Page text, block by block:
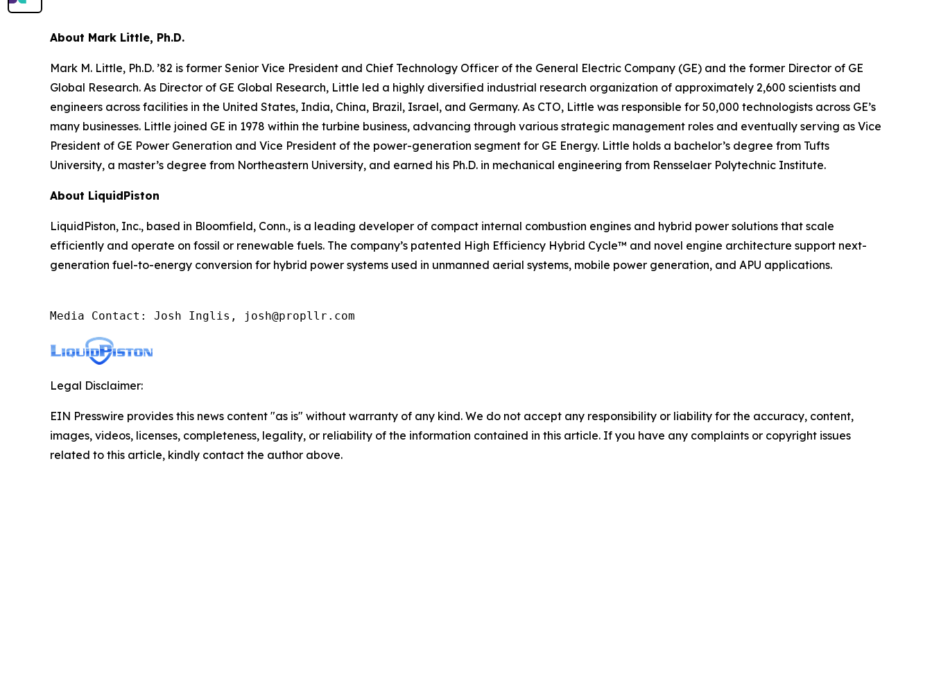
About Mark Little, Ph.D.
Mark M. Little, Ph.D. ’82 is former Senior Vice President and Chief Technology Officer of the General Electric Company (GE) and the former Director of GE
Global Research. As Director of GE Global Research, Little led a highly diversified industrial research organization of approximately 2,600 scientists and
engineers across facilities in the United States, India, China, Brazil, Israel, and Germany. As CTO, Little was responsible for 50,000 technologists across GE’s
many businesses. Little joined GE in 1978 within the turbine business, advancing through various strategic management roles and eventually serving as Vice
President of GE Power Generation and Vice President of the power-generation segment for GE Energy. Little holds a bachelor’s degree from Tufts
University, a master’s degree from Northeastern University, and earned his Ph.D. in mechanical engineering from Rensselaer Polytechnic Institute.
About LiquidPiston
LiquidPiston, Inc., based in Bloomfield, Conn., is a leading developer of compact internal combustion engines and hybrid power solutions that scale
efficiently and operate on fossil or renewable fuels. The company’s patented High Efficiency Hybrid Cycle™ and novel engine architecture support next-
generation fuel-to-energy conversion for hybrid power systems used in unmanned aerial systems, mobile power generation, and APU applications.
Media Contact: Josh Inglis, josh@propllr.com
Legal Disclaimer:
EIN Presswire provides this news content "as is" without warranty of any kind. We do not accept any responsibility or liability for the accuracy, content,
images, videos, licenses, completeness, legality, or reliability of the information contained in this article. If you have any complaints or copyright issues
related to this article, kindly contact the author above.